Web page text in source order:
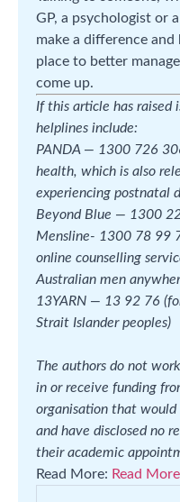
GP, a psychologist or
make a difference and
place to better
come up.
If this article has raised
helplines include:
PANDA — 1300 726
health, which is also
experiencing postnatal
Beyond Blue — 1300
Mensline- 1300 78 99
online counselling
Australian men
13YARN — 13 92 76
Strait Islander peoples)
The authors do not
in or receive funding
organisation that
and have disclosed no
their academic
Read More: Read More